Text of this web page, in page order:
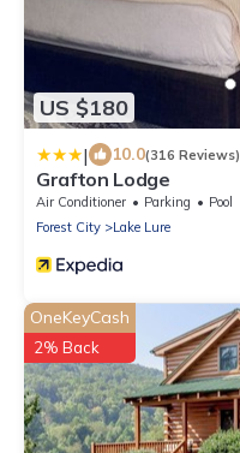
US $180
| 10.0(316 Reviews)
Grafton Lodge
Air Conditioner Parking
Pool
Forest City
Lake Lure
OneKeyCash
2% Back